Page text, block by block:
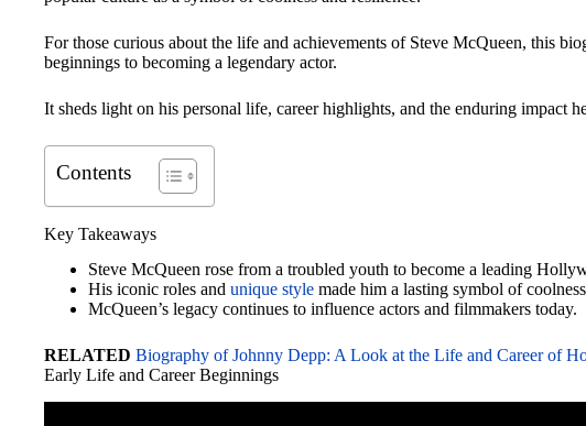
For those curious about the life and achievements of Steve McQueen, this
beginnings to becoming a legendary actor.
It sheds light on his personal life, career highlights, and the enduring impact
Contents
Key Takeaways
Steve McQueen rose from a troubled youth to become a leading
His iconic roles and unique style made him a lasting symbol of
McQueen’s legacy continues to influence actors and filmmakers today.
RELATED Biography of Johnny Depp: A Look at the Life and Career of
Early Life and Career Beginnings